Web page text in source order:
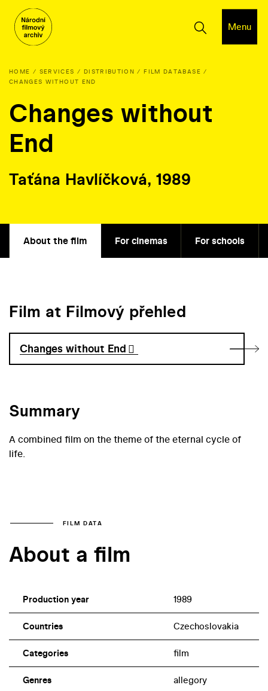
Menu
HOME SERVICES DISTRIBUTION
FILM DATABASE
CHANGES WITHOUT END
Changes without
End
Taťána Havlíčková, 1989
About the film For cinemas For schools
Film at Filmový přehled
Changes without End
Summary
A combined film on the theme of the eternal cycle of
life.
FILM DATA
About a film
Production year 1989
Countries Czechoslovakia
Categories film
Genres allegory